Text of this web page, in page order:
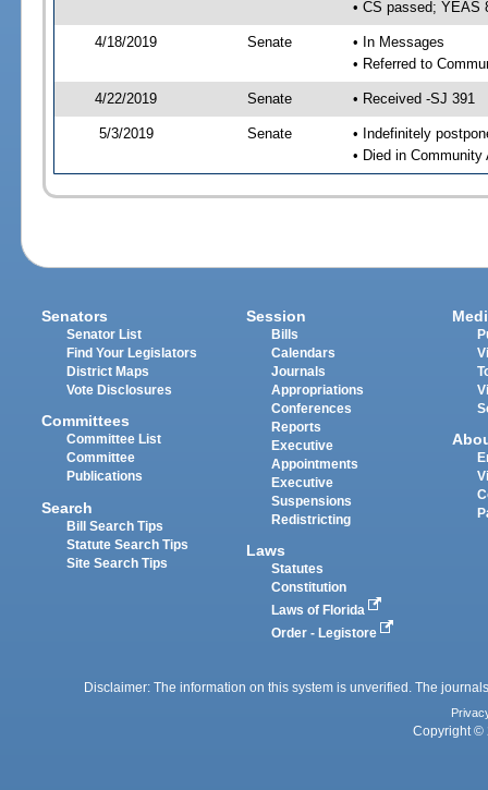
• CS passed; YEAS
4/18/2019 Senate
• In Messages
• Referred to
4/22/2019 Senate • Received -SJ 391
5/3/2019 Senate
• Indefinitely
• Died in Community
Senators
Senator List
Find Your Legislators
District Maps
Vote Disclosures
Committees
Committee List
Committee
Publications
Search
Bill Search Tips
Statute Search Tips
Site Search Tips
Session
Bills
Calendars
Journals
Appropriations
Conferences
Reports
Executive
Appointments
Executive
Suspensions
Redistricting
Laws
Statutes
Constitution
Laws of Florida
Order - Legistore
Disclaimer: The information on this system is unverified. The
Copyright ©